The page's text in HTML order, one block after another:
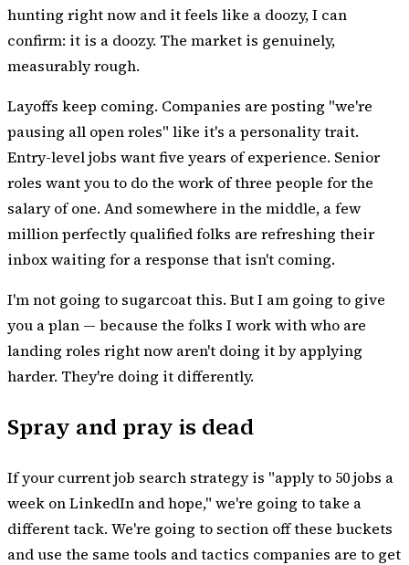
hunting right now and it feels like a doozy, I can
confirm: it is a doozy. The market is genuinely,
measurably rough.
Layoffs keep coming. Companies are posting "we're
pausing all open roles" like it's a personality trait.
Entry-level jobs want five years of experience. Senior
roles want you to do the work of three people for the
salary of one. And somewhere in the middle, a few
million perfectly qualified folks are refreshing their
inbox waiting for a response that isn't coming.
I'm not going to sugarcoat this. But I am going to give
you a plan — because the folks I work with who are
landing roles right now aren't doing it by applying
harder. They're doing it differently.
Spray and pray is dead
If your current job search strategy is "apply to 50 jobs a
week on LinkedIn and hope," we're going to take a
different tack. We're going to section off these buckets
and use the same tools and tactics companies are to get